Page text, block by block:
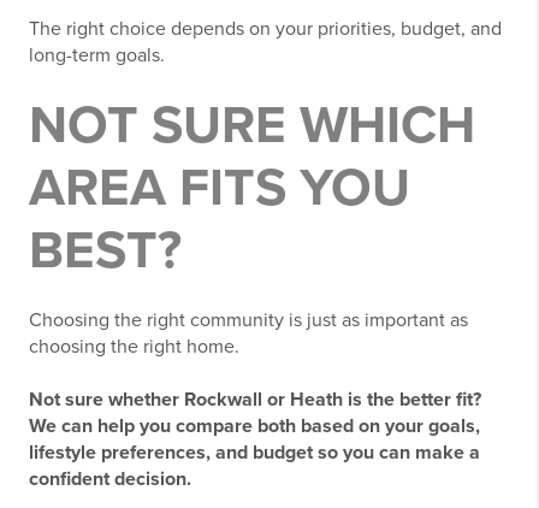
The right choice depends on your priorities, budget, and
long-term goals.
NOT SURE WHICH
AREA FITS YOU
BEST?
Choosing the right community is just as important as
choosing the right home.
Not sure whether Rockwall or Heath is the better fit?
We can help you compare both based on your goals,
lifestyle preferences, and budget so you can make a
confident decision.